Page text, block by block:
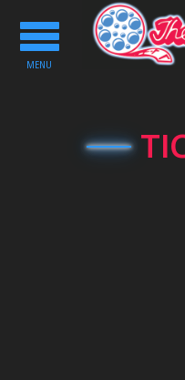
Toggle
navigation
MENU